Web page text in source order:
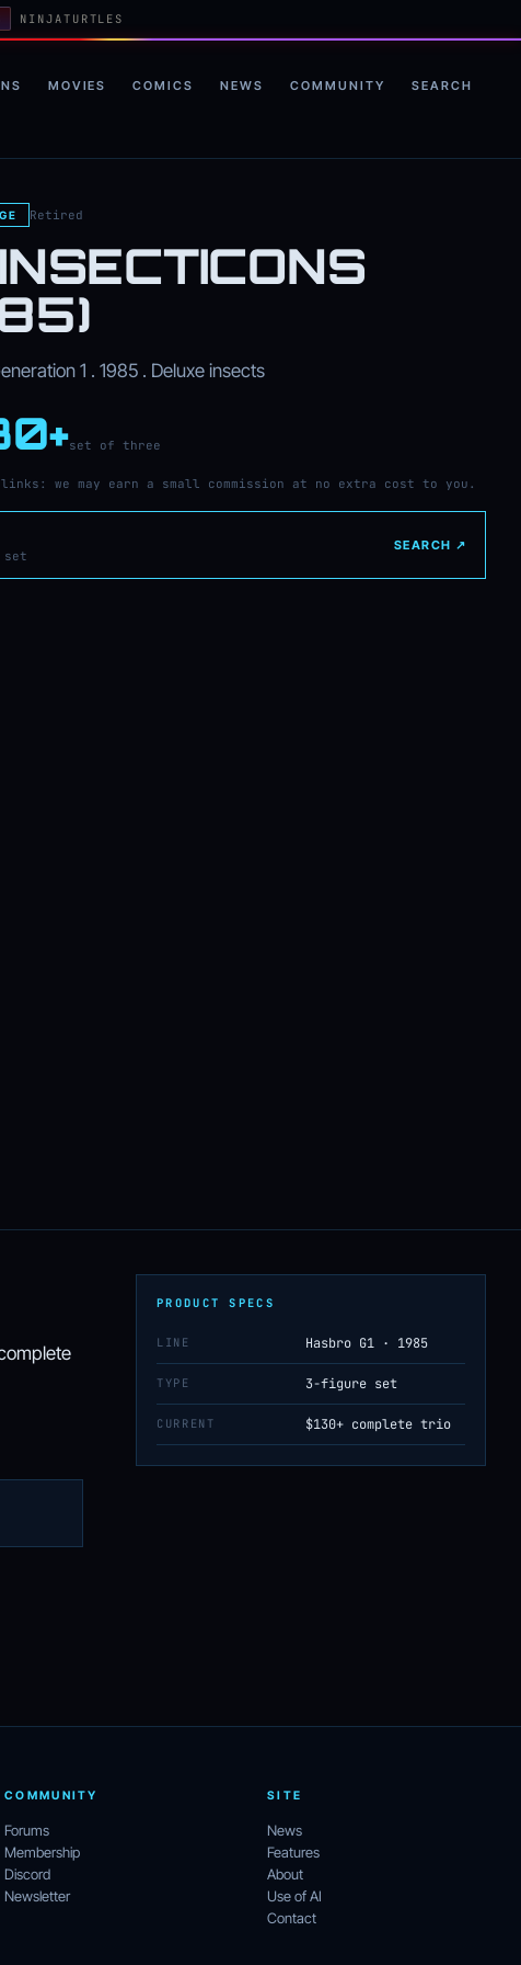
NINJATURTLES
MOVIES COMICS NEWS COMMUNITY SEARCH
Retired
1 . 1985 . Deluxe insects
set of three
we may earn a small commission at no extra cost to you.
set
SEARCH ↗
PRODUCT SPECS
LINE Hasbro G1 · 1985
TYPE 3-figure set
CURRENT $130+ complete trio
COMMUNITY
Forums
Membership
Discord
Newsletter
SITE
News
Features
About
Use of AI
Contact